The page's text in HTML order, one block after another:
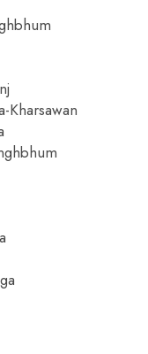
Kharsawan